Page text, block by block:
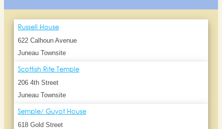
Russell House
622 Calhoun Avenue
Juneau Townsite
Scottish Rite Temple
206 4th Street
Juneau Townsite
Semple/ Guyot House
618 Gold Street